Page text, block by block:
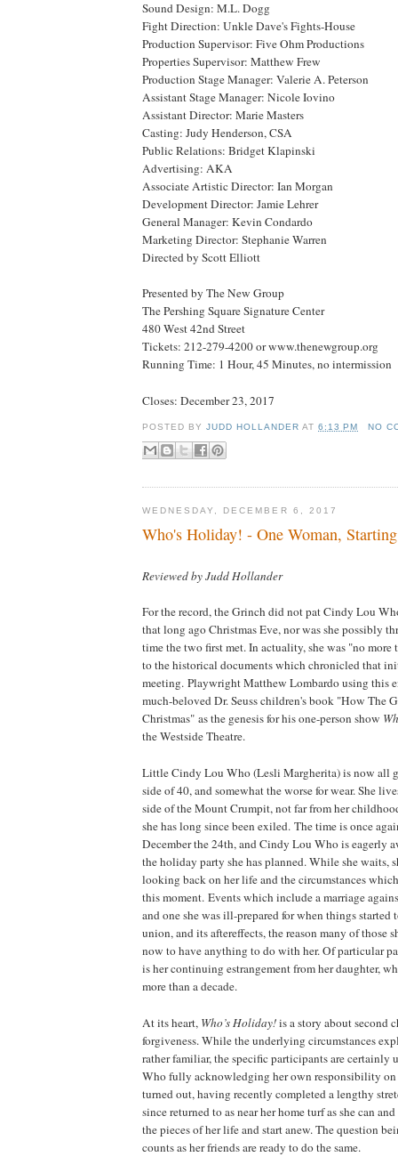
Sound Design: M.L. Dogg
Fight Direction: Unkle Dave's Fights-House
Production Supervisor: Five Ohm Productions
Properties Supervisor: Matthew Frew
Production Stage Manager: Valerie A. Peterson
Assistant Stage Manager: Nicole Iovino
Assistant Director: Marie Masters
Casting: Judy Henderson,CSA
Public Relations: Bridget Klapinski
Advertising: AKA
Associate Artistic Director: Ian Morgan
Development Director: Jamie Lehrer
General Manager: Kevin Condardo
Marketing Director: Stephanie Warren
Directed by Scott Elliott
Presented by The New Group
ThePershing SquareSignatureCenter
480 West 42nd Street
Tickets: 212-279-4200 or www.thenewgroup.org
Running Time: 1 Hour, 45 Minutes, no intermission
Closes: December 23, 2017
POSTED BYJUDD HOLLANDER AT6:13 PM NO
WEDNESDAY, DECEMBER 6, 2017
Who's Holiday! - One Woman,
Reviewed by Judd Hollander
For the record, the Grinch did not pat Cindy Lou
that long ago Christmas Eve, nor was she possibly
time the two first met. In actuality, she was "no
to the historical documents which chronicled that
meeting. Playwright Matthew Lombardo using this
much-beloved Dr. Seuss children's book "How The
Christmas" as the genesis for his one-person show
the Westside Theatre.
Little Cindy Lou Who (Lesli Margherita) is now all
side of 40, and somewhat the worse for wear. She
side of theMountCrumpit, not far from her
she has long since been exiled. The time is once
December the 24th, and Cindy Lou Who is eagerly
the holiday party she has planned. While she waits,
looking back on her life and the circumstances
this moment. Events which include a marriage
and one she was ill-prepared for when things started
union, and its aftereffects, the reason many of those
now to have anything to do with her. Of particular
is her continuing estrangement from her daughter,
more than a decade.
At its heart, Who’sHoliday!is a story about second
forgiveness. While the underlying circumstances
rather familiar, the specific participants are certainly
Who fully acknowledging her own responsibility on
turned out, having recently completed a lengthy
since returned to as near her home turf as she can
the pieces of her life and start anew. The question
counts as her friends are ready to do the same.